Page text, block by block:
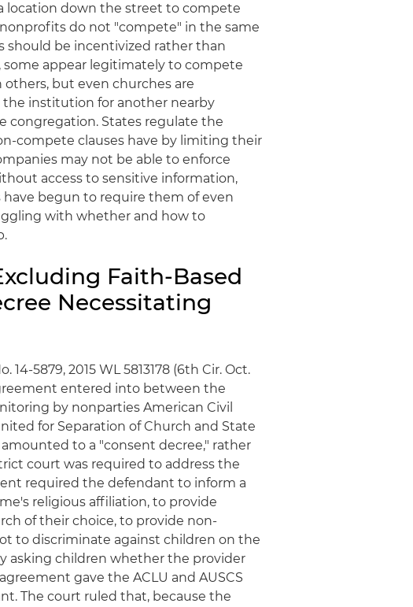
location down the street to compete
do not "compete" in the same
should be incentivized rather than
appear legitimately to compete
but even churches are
the institution for another nearby
congregation. States regulate the
compete clauses have by limiting their
may not be able to enforce
access to sensitive information,
begun to require them of even
with whether and how to
Faith-Based
Necessitating
14-5879, 2015 WL 5813178 (6th Cir. Oct.
entered into between the
by nonparties American Civil
for Separation of Church and State
to a "consent decree," rather
court was required to address the
required the defendant to inform a
religious affiliation, to provide
of their choice, to provide non-
to discriminate against children on the
asking children whether the provider
gave the ACLU and AUSCS
The court ruled that, because the